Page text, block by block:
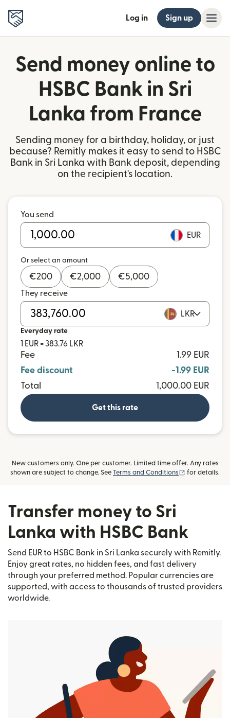
Log in Sign up
Send money online to
HSBC Bank in Sri
Lanka from France
Sending money for a birthday, holiday, or just
because? Remitly makes it easy to send to HSBC
Bank in Sri Lanka with Bank deposit, depending
on the recipient's location.
You send
EUR
Or select an amount
€200 €2,000 €5,000
They receive
LKR
Everyday rate
1 EUR = 383.76 LKR
Fee
1.99 EUR
Fee discount
-1.99 EUR
Total
1,000.00 EUR
Get this rate
New customers only. One per customer. Limited time offer. Any rates
shown are subject to change. See Terms and Conditions (opens in new
for details.
Transfer money to Sri
Lanka with HSBC Bank
Send EUR to HSBC Bank in Sri Lanka securely with Remitly.
Enjoy great rates, no hidden fees, and fast delivery
through your preferred method. Popular currencies are
supported, with access to thousands of trusted providers
worldwide.